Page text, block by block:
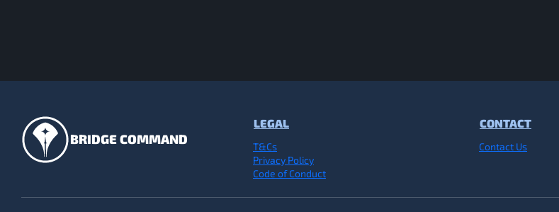
BRIDGE COMMAND
LEGAL
T&Cs
Privacy Policy
Code of Conduct
CONTACT
Contact Us